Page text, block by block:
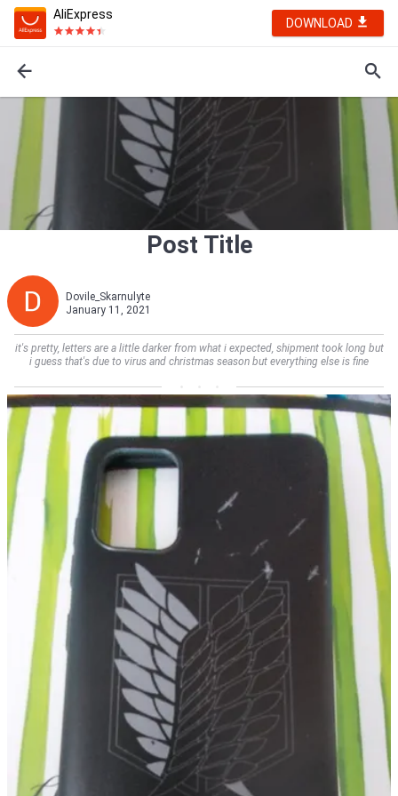
AliExpress
DOWNLOAD
Post Title
Dovile_Skarnulyte
January 11, 2021
it's pretty, letters are a little darker from what i expected, shipment took long but
i guess that's due to virus and christmas season but everything else is fine